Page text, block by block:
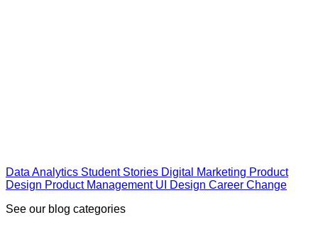
Data Analytics Student Stories Digital Marketing Product
Design Product Management UI Design Career Change
See our blog categories